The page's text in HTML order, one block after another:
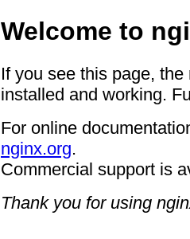
Welcome to
If you see this page,
installed and working.
For online
nginx.org.
Commercial support is
Thank you for using